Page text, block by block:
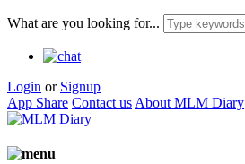
What are you looking for...
Login or Signup
App Share Contact us About MLM Diary